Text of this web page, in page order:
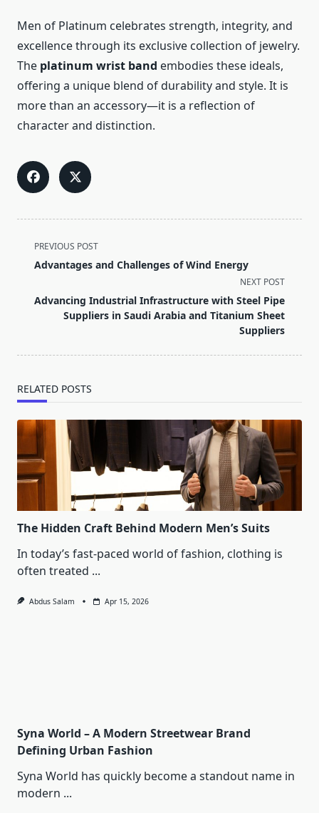
Men of Platinum celebrates strength, integrity, and
excellence through its exclusive collection of jewelry.
The platinum wrist band embodies these ideals,
offering a unique blend of durability and style. It is
more than an accessory—it is a reflection of
character and distinction.
<span
class="nav-
screen-
PREVIOUS POST
Advantages and Challenges of Wind Energy
NEXT POST
Advancing Industrial Infrastructure with Steel Pipe
Suppliers in Saudi Arabia and Titanium Sheet
Suppliers
RELATED POSTS
The Hidden Craft Behind Modern Men’s Suits
In today’s fast-paced world of fashion, clothing is
often treated ...
Abdus Salam Apr 15, 2026
Syna World – A Modern Streetwear Brand
Defining Urban Fashion
Syna World has quickly become a standout name in
modern ...